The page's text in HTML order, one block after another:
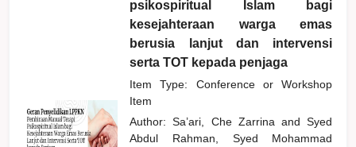
psikospiritual Islam bagi
kesejahteraan warga emas
berusia lanjut dan intervensi
serta TOT kepada penjaga
Item Type: Conference or Workshop
Item
Author:Sa’ari, Che Zarrinaand Syed
Abdul Rahman, Syed Mohammad